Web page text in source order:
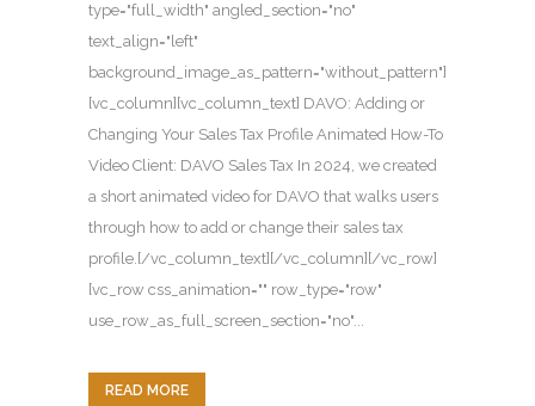
type="full_width" angled_section="no"
text_align="left"
background_image_as_pattern="without_pattern"]
[vc_column][vc_column_text] DAVO: Adding or
Changing Your Sales Tax Profile Animated How-To
Video Client: DAVO Sales Tax In 2024, we created
a short animated video for DAVO that walks users
through how to add or change their sales tax
profile.[/vc_column_text][/vc_column][/vc_row]
[vc_row css_animation="" row_type="row"
use_row_as_full_screen_section="no"...
READ MORE